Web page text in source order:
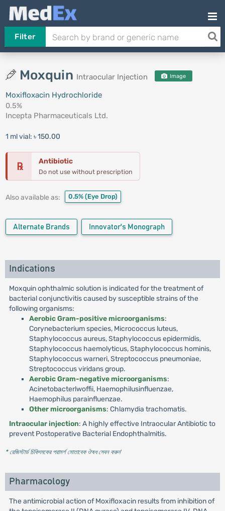
Filter
Moxquin Intraocular Injection Image
Moxifloxacin Hydrochloride
0.5%
Incepta Pharmaceuticals Ltd.
1 ml vial: ৳ 150.00
℞ Antibiotic
Do not use without prescription
Also available as: 0.5% (Eye Drop)
Alternate Brands Innovator's Monograph
Indications
Moxquin ophthalmic solution is indicated for the treatment of
bacterial conjunctivitis caused by susceptible strains of the
following organisms:
Aerobic Gram-positive microorganisms:
Corynebacterium species, Micrococcus luteus,
Staphylococcus aureus, Staphylococcus epidermidis,
Staphylococcus haemolyticus, Staphylococcus hominis,
Staphylococcus warneri, Streptococcus pneumoniae,
Streptococcus viridans group.
Aerobic Gram-negative microorganisms:
Acinetobacterlwoffii, Haemophilusinfluenzae,
Haemophilus parainfluenzae.
Other microorganisms: Chlamydia trachomatis.
Intraocular injection: A highly effective Intraocular Antibiotic to
prevent Postoperative Bacterial Endophthalmitis.
* রেজিস্টার্ড চিকিৎসকের পরামর্শ মোতাবেক ঔষধ সেবন করুন'
Pharmacology
The antimicrobial action of Moxifloxacin results from inhibition of